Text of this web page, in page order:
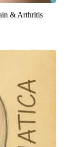
& Arthritis